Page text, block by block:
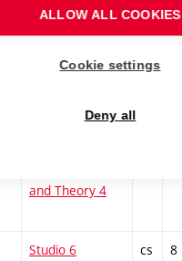
winter semester
BA in Design
and Theory 4
Studio 6 cs 8
ALLOW ALL COOKIES
Cookie settings
Deny all